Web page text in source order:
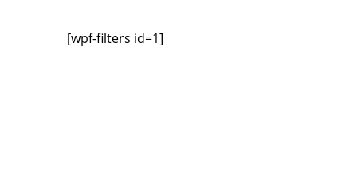
[wpf-filters id=1]